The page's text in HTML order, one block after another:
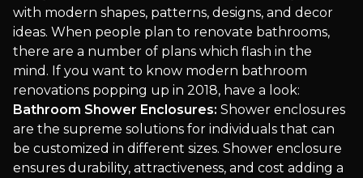
with modern shapes, patterns, designs, and decor
ideas. When people plan to renovate bathrooms,
there are a number of plans which flash in the
mind. If you want to know modern bathroom
renovations popping up in 2018, have a look:
Bathroom Shower Enclosures: Shower enclosures
are the supreme solutions for individuals that can
be customized in different sizes. Shower enclosure
ensures durability, attractiveness, and cost adding a